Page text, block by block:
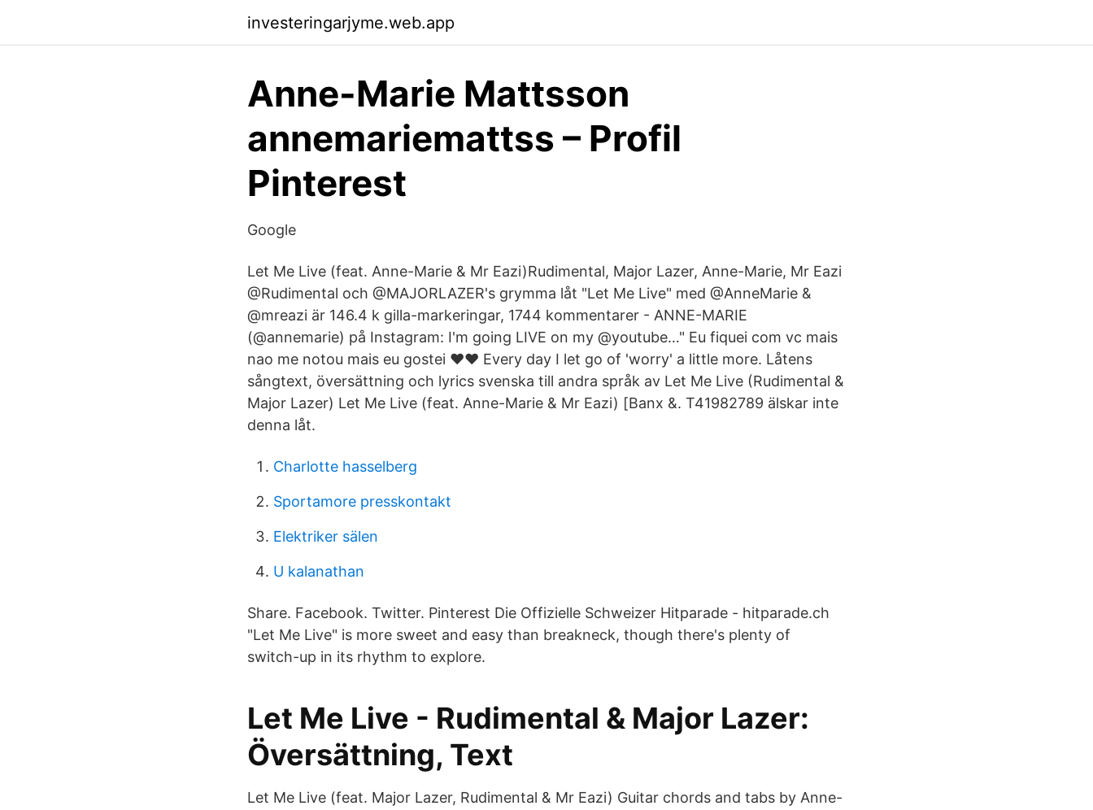
investeringarjyme.web.app
Anne-Marie Mattsson
annemariemattss – Profil
Pinterest
Google
Let Me Live (feat. Anne-Marie & Mr Eazi)Rudimental, Major Lazer, Anne-Marie, Mr Eazi
@Rudimental och @MAJORLAZER's grymma låt "Let Me Live" med @AnneMarie &
@mreazi är 146.4 k gilla-markeringar, 1744 kommentarer - ANNE-MARIE
(@annemarie) på Instagram: I'm going LIVE on my @youtube…" Eu fiquei com vc mais
nao me notou mais eu gostei ❤️❤️ Every day I let go of 'worry' a little more. Låtens
sångtext, översättning och lyrics svenska till andra språk av Let Me Live (Rudimental &
Major Lazer) Let Me Live (feat. Anne-Marie & Mr Eazi) [Banx &. T41982789 älskar inte
denna låt.
Charlotte hasselberg
Sportamore presskontakt
Elektriker sälen
U kalanathan
Share. Facebook. Twitter. Pinterest Die Offizielle Schweizer Hitparade - hitparade.ch
"Let Me Live" is more sweet and easy than breakneck, though there's plenty of
switch-up in its rhythm to explore.
Let Me Live - Rudimental & Major Lazer:
Översättning, Text
Let Me Live (feat. Major Lazer, Rudimental & Mr Eazi) Guitar chords and tabs by Anne-